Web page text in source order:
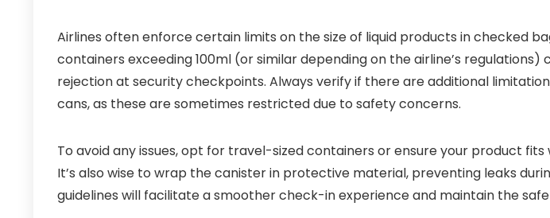
Airlines often enforce certain limits on the size of liquid products in checked
containers exceeding 100ml (or similar depending on the airline’s regulations)
rejection at security checkpoints. Always verify if there are additional
cans, as these are sometimes restricted due to safety concerns.
To avoid any issues, opt for travel-sized containers or ensure your product
It’s also wise to wrap the canister in protective material, preventing leaks
guidelines will facilitate a smoother check-in experience and maintain the